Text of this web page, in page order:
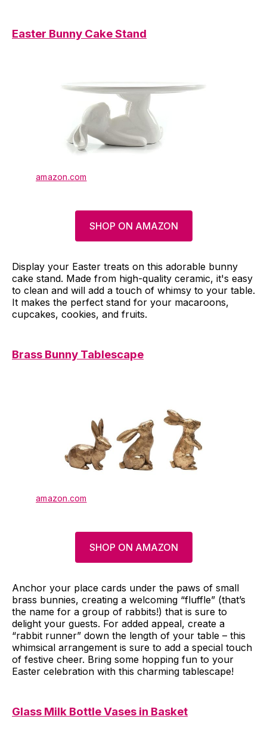
Easter Bunny Cake Stand
amazon.com
SHOP ON AMAZON
Display your Easter treats on this adorable bunny
cake stand. Made from high-quality ceramic, it's easy
to clean and will add a touch of whimsy to your table.
It makes the perfect stand for your macaroons,
cupcakes, cookies, and fruits.
Brass Bunny Tablescape
amazon.com
SHOP ON AMAZON
Anchor your place cards under the paws of small
brass bunnies, creating a welcoming “fluffle” (that’s
the name for a group of rabbits!) that is sure to
delight your guests. For added appeal, create a
“rabbit runner” down the length of your table – this
whimsical arrangement is sure to add a special touch
of festive cheer. Bring some hopping fun to your
Easter celebration with this charming tablescape!
Glass Milk Bottle Vases in Basket